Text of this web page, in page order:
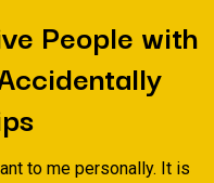
People with
to me personally. It is